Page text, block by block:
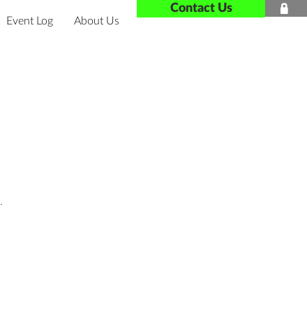

Contact Us
Event Log About Us